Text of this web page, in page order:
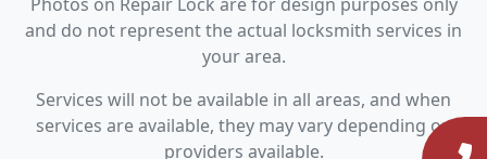
and do not represent the actual locksmith services in
your area.
Services will not be available in all areas, and when
services are available, they may vary depending on
providers available.